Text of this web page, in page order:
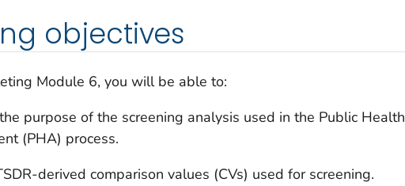
objectives
Module 6, you will be able to:
purpose of the screening analysis used in the Public Health
(PHA) process.
derived comparison values (CVs) used for screening.